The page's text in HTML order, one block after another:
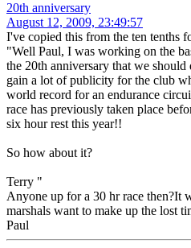
20th anniversary
August 12, 2009, 23:49:57
I've copied this from the ten tenths
"Well Paul, I was working on the
the 20th anniversary that we
gain a lot of publicity for the club
world record for an endurance
race has previously taken place
six hour rest this year!!
So how about it?
Terry "
Anyone up for a 30 hr race then?It
marshals want to make up the lost
Paul